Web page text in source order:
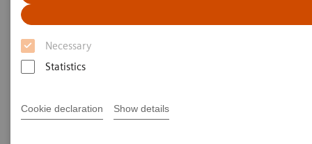
Necessary
Statistics
Cookie declaration Show details